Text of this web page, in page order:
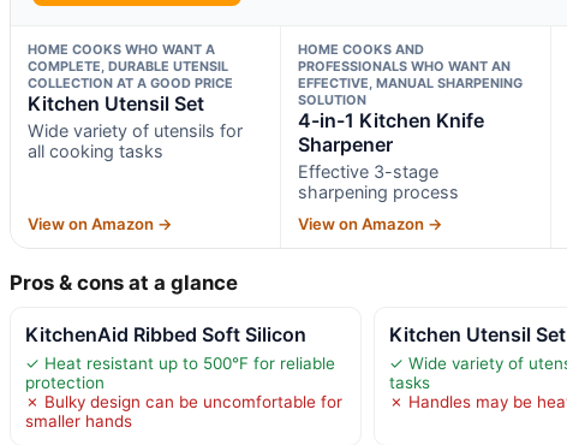
HOME COOKS WHO WANT A
COMPLETE, DURABLE UTENSIL
COLLECTION AT A GOOD PRICE
Kitchen Utensil Set
Wide variety of utensils for
all cooking tasks
View on Amazon →
HOME COOKS AND
PROFESSIONALS WHO WANT AN
EFFECTIVE, MANUAL SHARPENING
SOLUTION
4-in-1 Kitchen Knife
Sharpener
Effective 3-stage
sharpening process
View on Amazon →
Pros & cons at a glance
KitchenAid Ribbed Soft Silicon
✓ Heat resistant up to 500°F for reliable
protection
✗ Bulky design can be uncomfortable for
smaller hands
Kitchen Utensil Set
✓ Wide variety of
tasks
✗ Handles may be